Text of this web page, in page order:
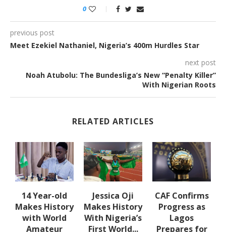
0
previous post
Meet Ezekiel Nathaniel, Nigeria’s 400m Hurdles Star
next post
Noah Atubolu: The Bundesliga’s New “Penalty Killer”
With Nigerian Roots
RELATED ARTICLES
14 Year-old
Makes History
with World
Amateur
Jessica Oji
Makes History
With Nigeria’s
First World...
CAF Confirms
Progress as
Lagos
Prepares for